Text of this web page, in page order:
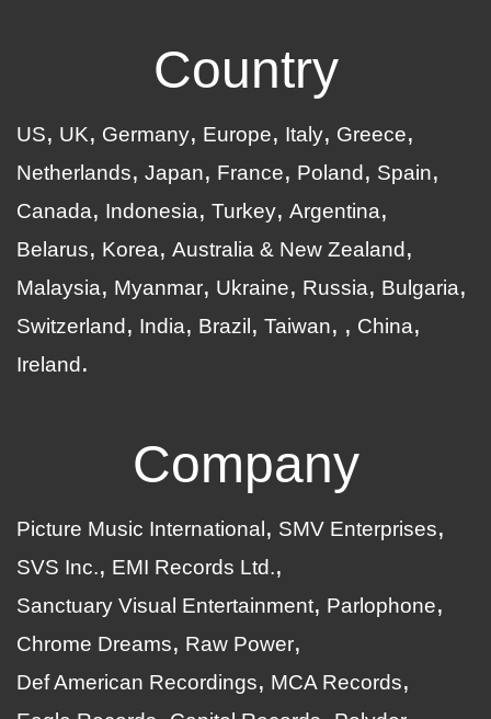
Country
US UK Germany Europe Italy
Greece
Netherlands
Japan France Poland
Spain
Canada
Indonesia Turkey Argentina
Belarus
Korea Australia & New Zealand
Malaysia
Myanmar Ukraine Russia
Bulgaria
Switzerland
India Brazil Taiwan
China
Ireland
Company
Picture Music International
SMV Enterprises
SVS Inc.
EMI Records Ltd.
Sanctuary Visual Entertainment
Parlophone
Chrome Dreams
Raw Power
Def American Recordings
MCA Records